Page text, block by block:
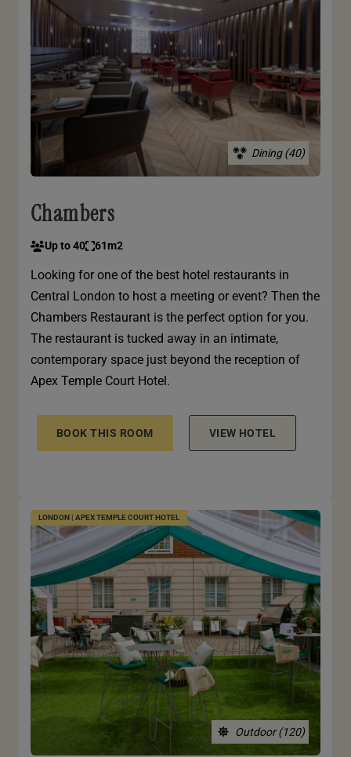
Dining (40)
Chambers
Up to 40 61m2
Looking for one of the best hotel restaurants in
Central London to host a meeting or event? Then the
Chambers Restaurant is the perfect option for you.
The restaurant is tucked away in an intimate,
contemporary space just beyond the reception of
Apex Temple Court Hotel.
BOOK THIS ROOM VIEW HOTEL
LONDON | APEX TEMPLE COURT HOTEL
Outdoor (120)